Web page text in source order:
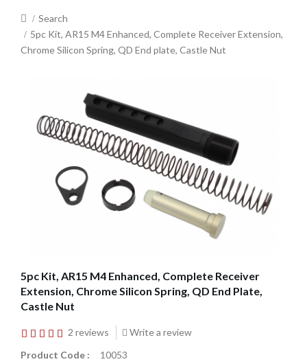
Search
5pc Kit, AR15 M4 Enhanced, Complete Receiver Extension,
Chrome Silicon Spring, QD End plate, Castle Nut
5pc Kit, AR15 M4 Enhanced, Complete Receiver
Extension, Chrome Silicon Spring, QD End Plate,
Castle Nut
2 reviews
Write a review
Product Code :
10053